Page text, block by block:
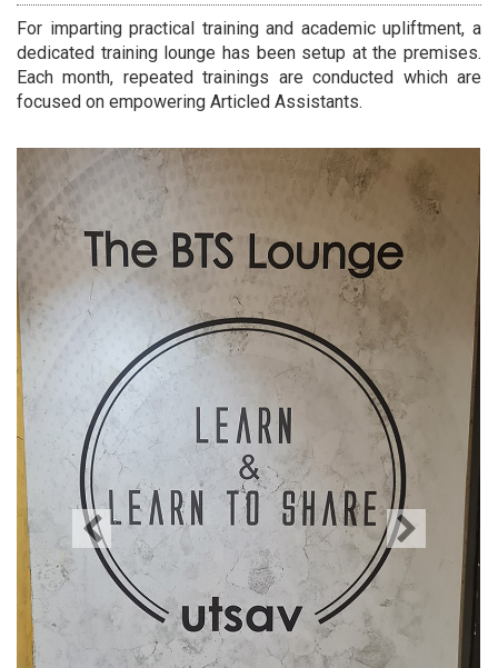
For imparting practical training and academic upliftment, a
dedicated training lounge has been setup at the premises.
Each month, repeated trainings are conducted which are
focused on empowering Articled Assistants.